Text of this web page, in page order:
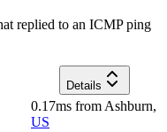
replied to an ICMP ping
Details
0.17ms from Ashburn,
US